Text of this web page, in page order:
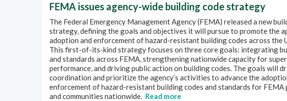
FEMA issues agency-wide building code strategy
The Federal Emergency Management Agency (FEMA) released a new
strategy, defining the goals and objectives it will pursue to promote the
adoption and enforcement of hazard-resistant building codes across the
This first-of-its-kind strategy focuses on three core goals: integrating
and standards across FEMA, strengthening nationwide capacity for
performance, and driving public action on building codes. The goals will
coordination and prioritize the agency’s activities to advance the
enforcement of hazard-resistant building codes and standards for FEMA
and communities nationwide. Read more